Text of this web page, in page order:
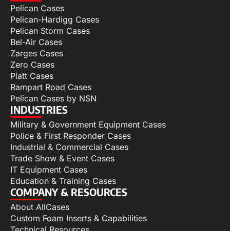
Pelican Cases
Pelican-Hardigg Cases
Pelican Storm Cases
Bel-Air Cases
Zarges Cases
Zero Cases
Platt Cases
Rampart Road Cases
Pelican Cases by NSN
INDUSTRIES
Military & Government Equipment Cases
Police & First Responder Cases
Industrial & Commercial Cases
Trade Show & Event Cases
IT Equipment Cases
Education & Training Cases
COMPANY & RESOURCES
About AllCases
Custom Foam Inserts & Capabilities